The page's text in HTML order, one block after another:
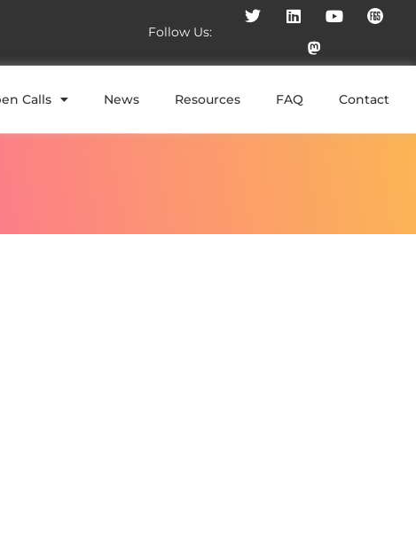
Follow Us:
Calls News Resources FAQ Contact